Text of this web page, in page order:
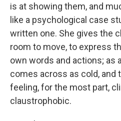
is at showing them, and
like a psychological case
written one. She gives the
room to move, to express
own words and actions; as
comes across as cold, and
feeling, for the most part,
claustrophobic.